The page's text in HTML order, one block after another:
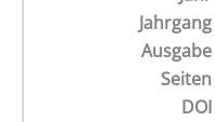
Jahrgang
Ausgabe
Seiten
DOI